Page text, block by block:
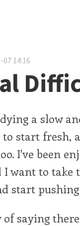
14:16
a slow
to start
I've been
want to take
start pushing
of saying